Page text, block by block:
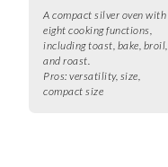
A compact silver oven with
eight cooking functions,
including toast, bake, broil,
and roast.
Pros: versatility, size,
compact size